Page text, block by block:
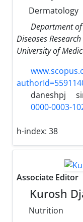
Dermatology
Department
Diseases
University of
daneshpj
0000-0003-
h-index: 38
Associate Editor
Kurosh
Nutrition